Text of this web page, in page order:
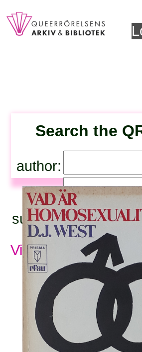
Search the
author:
title:
subjects:
View all subjects